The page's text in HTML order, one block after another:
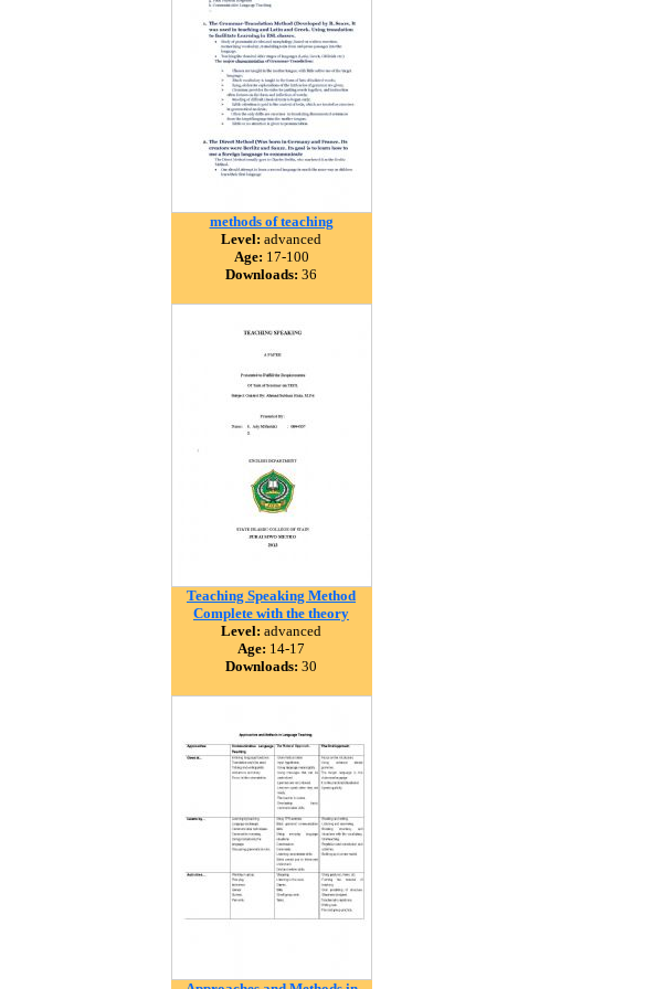
methods of teaching
Level: advanced
Age: 17-100
Downloads: 36
Teaching Speaking Method
Complete with the theory
Level: advanced
Age: 14-17
Downloads: 30